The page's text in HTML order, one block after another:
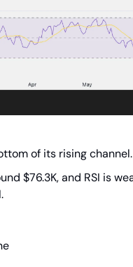
of its rising channel.
$76.3K, and RSI is